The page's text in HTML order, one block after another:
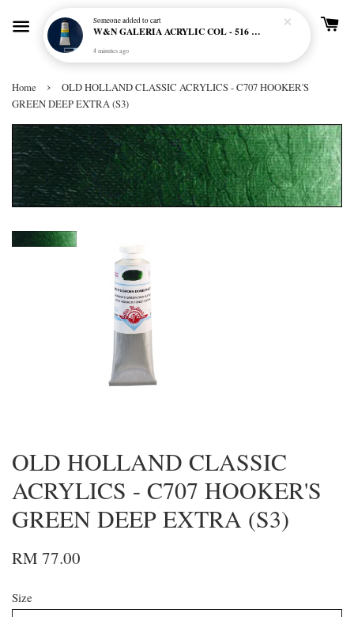
Home ›
OLD HOLLAND CLASSIC ACRYLICS - C707 HOOKER'S
GREEN DEEP EXTRA (S3)
OLD HOLLAND CLASSIC
ACRYLICS - C707 HOOKER'S
GREEN DEEP EXTRA (S3)
RM 77.00
Size
Someoneadded to cart
W&N GALERIA ACRYLIC COL - 516 PHTHALO BLUE
4 minutes ago